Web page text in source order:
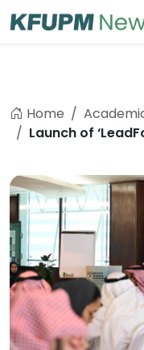
Home
Launch of